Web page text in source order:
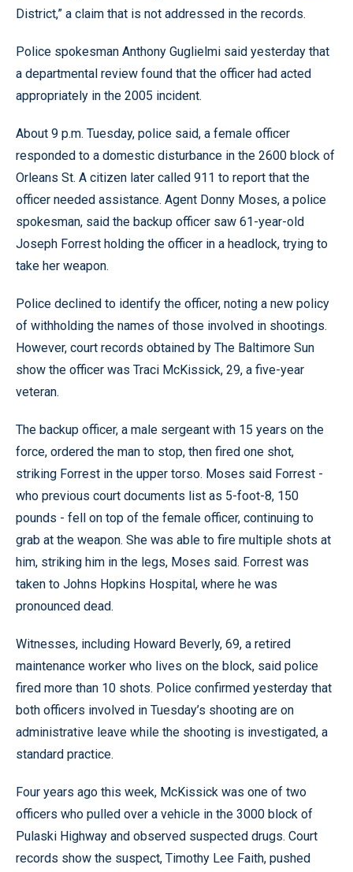
District,” a claim that is not addressed in the records.
Police spokesman Anthony Guglielmi said yesterday that
a departmental review found that the officer had acted
appropriately in the 2005 incident.
About 9 p.m. Tuesday, police said, a female officer
responded to a domestic disturbance in the 2600 block of
Orleans St. A citizen later called 911 to report that the
officer needed assistance. Agent Donny Moses, a police
spokesman, said the backup officer saw 61-year-old
Joseph Forrest holding the officer in a headlock, trying to
take her weapon.
Police declined to identify the officer, noting a new policy
of withholding the names of those involved in shootings.
However, court records obtained by The Baltimore Sun
show the officer was Traci McKissick, 29, a five-year
veteran.
The backup officer, a male sergeant with 15 years on the
force, ordered the man to stop, then fired one shot,
striking Forrest in the upper torso. Moses said Forrest -
who previous court documents list as 5-foot-8, 150
pounds - fell on top of the female officer, continuing to
grab at the weapon. She was able to fire multiple shots at
him, striking him in the legs, Moses said. Forrest was
taken to Johns Hopkins Hospital, where he was
pronounced dead.
Witnesses, including Howard Beverly, 69, a retired
maintenance worker who lives on the block, said police
fired more than 10 shots. Police confirmed yesterday that
both officers involved in Tuesday’s shooting are on
administrative leave while the shooting is investigated, a
standard practice.
Four years ago this week, McKissick was one of two
officers who pulled over a vehicle in the 3000 block of
Pulaski Highway and observed suspected drugs. Court
records show the suspect, Timothy Lee Faith, pushed